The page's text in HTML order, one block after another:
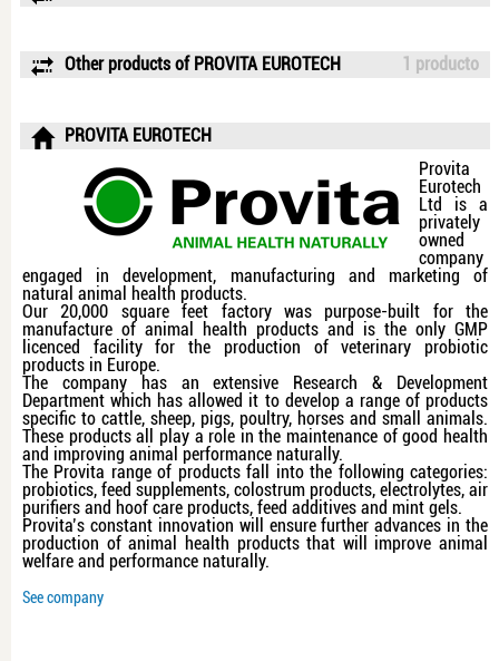
Other products of PROVITA EUROTECH 1 producto
PROVITA EUROTECH
Provita
Eurotech
Ltd is a
privately
owned
company
engaged in development, manufacturing and marketing of
natural animal health products.
Our 20,000 square feet factory was purpose-built for the
manufacture of animal health products and is the only GMP
licenced facility for the production of veterinary probiotic
products in Europe.
The company has an extensive Research & Development
Department which has allowed it to develop a range of products
specific to cattle, sheep, pigs, poultry, horses and small animals.
These products all play a role in the maintenance of good health
and improving animal performance naturally.
The Provita range of products fall into the following categories:
probiotics, feed supplements, colostrum products, electrolytes, air
purifiers and hoof care products, feed additives and mint gels.
Provita’s constant innovation will ensure further advances in the
production of animal health products that will improve animal
welfare and performance naturally.
See company